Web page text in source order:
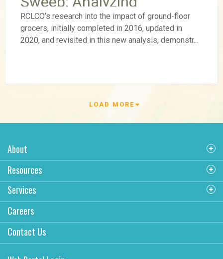
Multifamily Rent Premiums
Generated by Grocery
RCLCO’s research into the impact of ground-floor
grocers, initially completed in 2016, updated in
2020, and revisited in this new analysis, demonstr...
LOAD MORE
About
Resources
Services
Careers
Contact Us